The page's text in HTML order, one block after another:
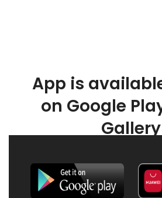
App is
on Google
Gallery